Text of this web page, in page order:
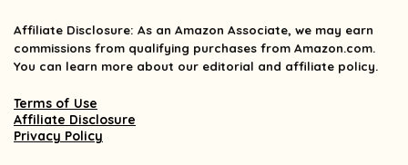
Affiliate Disclosure: As an Amazon Associate, we may earn
commissions from qualifying purchases from Amazon.com.
You can learn more about our editorial and affiliate policy.
Terms of Use
Affiliate Disclosure
Privacy Policy